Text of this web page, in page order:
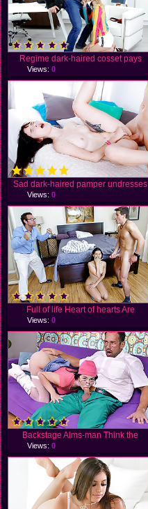
Regime dark-haired cosset pays
Views:0
Sad dark-haired pamper undresses
Views:0
Full of life Heart of hearts Are
Views:0
Backstage Alms-man Think the
Views:0